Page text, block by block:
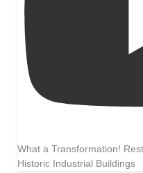
What a Transformation!
Historic Industrial Buildings